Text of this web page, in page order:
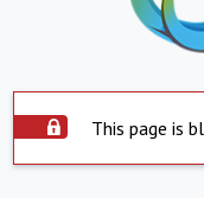
This page is